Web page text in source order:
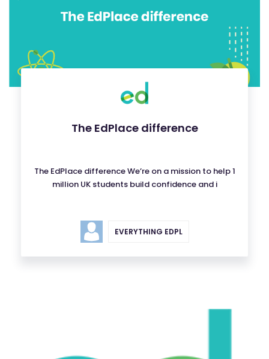
The EdPlace difference
The EdPlace difference We’re on a mission to help 1
million UK students build confidence and i
EVERYTHING EDPL